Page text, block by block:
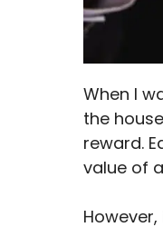
When I
the
reward.
value of